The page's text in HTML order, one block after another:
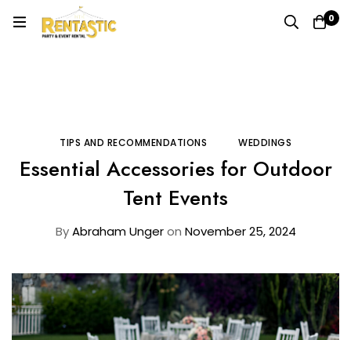
0
TIPS AND RECOMMENDATIONS WEDDINGS
Essential Accessories for Outdoor
Tent Events
ByAbraham Unger on November 25, 2024